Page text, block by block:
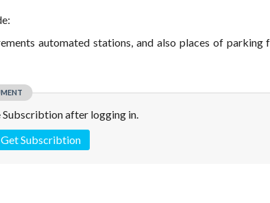
automated stations, and also places of parking
after logging in.
Get Subscribtion